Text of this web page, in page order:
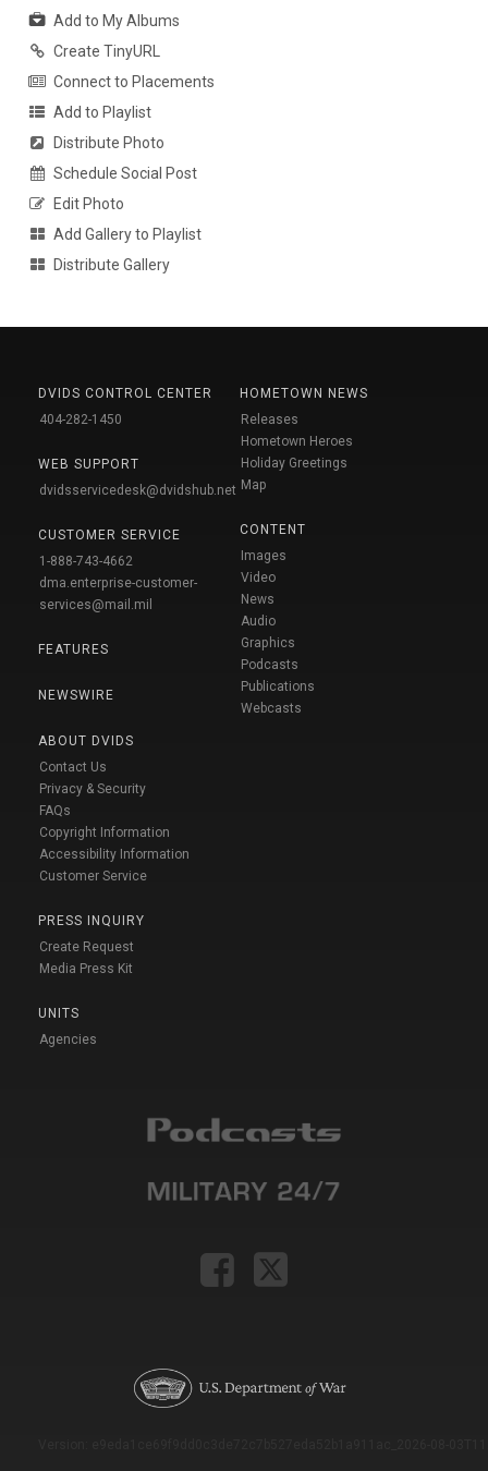
Add to My Albums
Create TinyURL
Connect to Placements
Add to Playlist
Distribute Photo
Schedule Social Post
Edit Photo
Add Gallery to Playlist
Distribute Gallery
DVIDS CONTROL CENTER
404-282-1450
WEB SUPPORT
dvidsservicedesk@dvidshub.net
CUSTOMER SERVICE
1-888-743-4662
dma.enterprise-customer-
services@mail.mil
FEATURES
NEWSWIRE
ABOUT DVIDS
Contact Us
Privacy & Security
FAQs
Copyright Information
Accessibility Information
Customer Service
PRESS INQUIRY
Create Request
Media Press Kit
UNITS
Agencies
HOMETOWN NEWS
Releases
Hometown Heroes
Holiday Greetings
Map
CONTENT
Images
Video
News
Audio
Graphics
Podcasts
Publications
Webcasts